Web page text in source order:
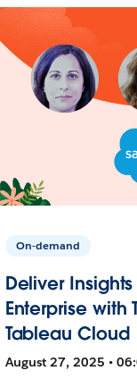
On-demand
Deliver
Enterprise with
Tableau Cloud
August 27, 2025 •